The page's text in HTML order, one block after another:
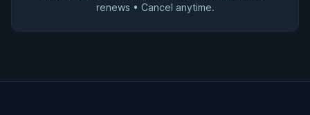
renews • Cancel anytime.